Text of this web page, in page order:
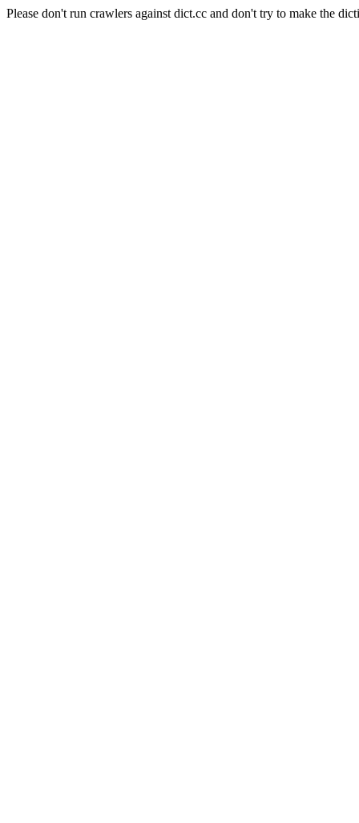
Please don't run crawlers against dict.cc and don't try to make the